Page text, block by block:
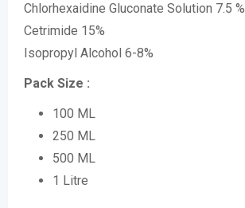
Chlorhexaidine Gluconate Solution 7.5 %
Cetrimide 15%
Isopropyl Alcohol 6-8%
Pack Size :
100 ML
250 ML
500 ML
1 Litre